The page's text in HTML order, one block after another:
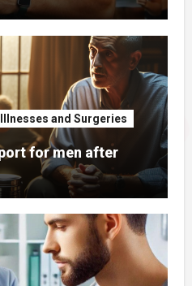
and Surgeries
for men after